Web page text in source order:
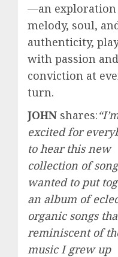
—an exploration
melody, soul,
authenticity,
with passion and
conviction at
turn.
JOHN shares:
excited for
to hear this new
collection of
wanted to put
an album of
organic songs
reminiscent of
music I grew up